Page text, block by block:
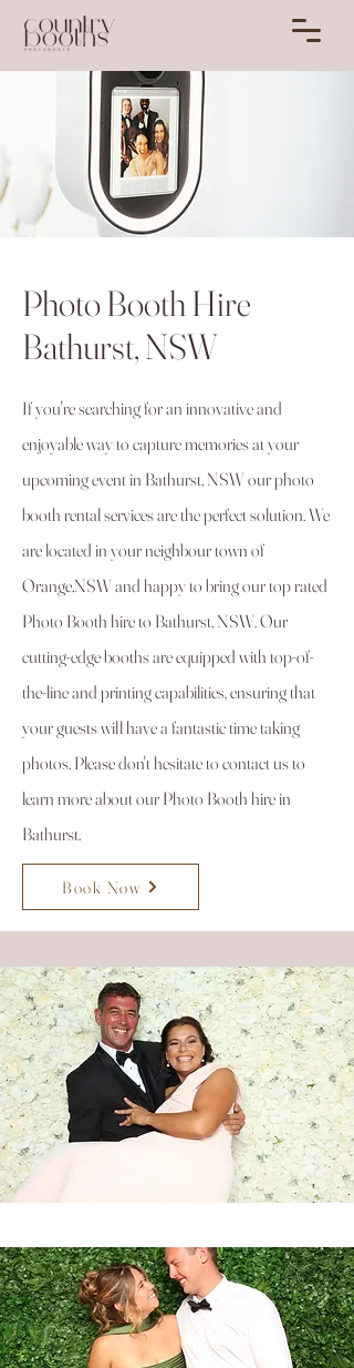
Photo Booth Hire
Bathurst, NSW
If you're searching for an innovative and
enjoyable way to capture memories at your
upcoming event in Bathurst, NSW our photo
booth rental services are the perfect solution. We
are located in your neighbour town of
Orange,NSW and happy to bring our top rated
Photo Booth hire to Bathurst, NSW. Our
cutting-edge booths are equipped with top-of-
the-line and printing capabilities, ensuring that
your guests will have a fantastic time taking
photos. Please don't hesitate to contact us to
learn more about our Photo Booth hire in
Bathurst.
Book Now